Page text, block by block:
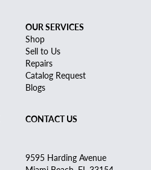
OUR SERVICES
Shop
Sell to Us
Repairs
Catalog Request
Blogs
CONTACT US
9595 Harding Avenue